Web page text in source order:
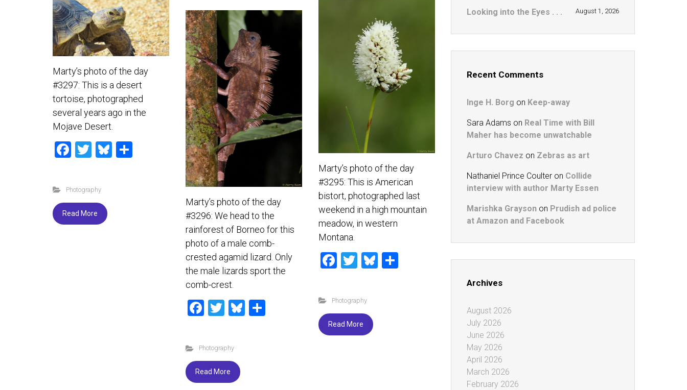
Marty’s photo of the day
#3297: This is a desert
tortoise, photographed
several years ago in the
Mojave Desert.
F
ce
b
o
ok
T
tt
er
Bl
Photography
Read More
Marty’s photo of the day
#3296: We head to the
rainforest of Borneo for this
photo of a male comb-
crested agamid lizard. Only
the male lizards sport the
comb-crest.
F
ce
b
o
T
tt
er
Bl
Photography
Read More
Marty’s photo of the day
#3295: This is American
bistort, photographed last
weekend in a high mountain
meadow, in western
Montana.
F
ce
b
o
ok
T
tt
er
Bl S
Photography
Read More
Looking into the Eyes . . . August 1, 2026
Recent Comments
Inge H. Borg on Keep-away
Sara Adams on Real Time with Bill
Maher has become unwatchable
Arturo Chavez on Zebras as art
Nathaniel Prince Coulter on Collide
interview with author Marty Essen
Marishka Grayson on Prudish ad police
at Amazon and Facebook
Archives
August 2026
July 2026
June 2026
May 2026
April 2026
March 2026
February 2026